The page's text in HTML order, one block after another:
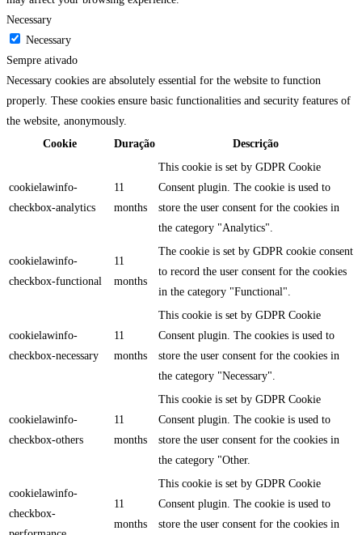
Necessary
Necessary
Sempre ativado
Necessary cookies are absolutely essential for the website to function
properly. These cookies ensure basic functionalities and security features of
the website, anonymously.
Cookie
Duração Descrição
cookielawinfo-
checkbox-analytics
11
months
This cookie is set by GDPR Cookie
Consent plugin. The cookie is used to
store the user consent for the cookies in
the category "Analytics".
cookielawinfo-
checkbox-functional
11
months
The cookie is set by GDPR cookie consent
to record the user consent for the cookies
in the category "Functional".
cookielawinfo-
checkbox-necessary
11
months
This cookie is set by GDPR Cookie
Consent plugin. The cookies is used to
store the user consent for the cookies in
the category "Necessary".
cookielawinfo-
checkbox-others
11
months
This cookie is set by GDPR Cookie
Consent plugin. The cookie is used to
store the user consent for the cookies in
the category "Other.
cookielawinfo-
checkbox-
11
months
This cookie is set by GDPR Cookie
Consent plugin. The cookie is used to
store the user consent for the cookies in